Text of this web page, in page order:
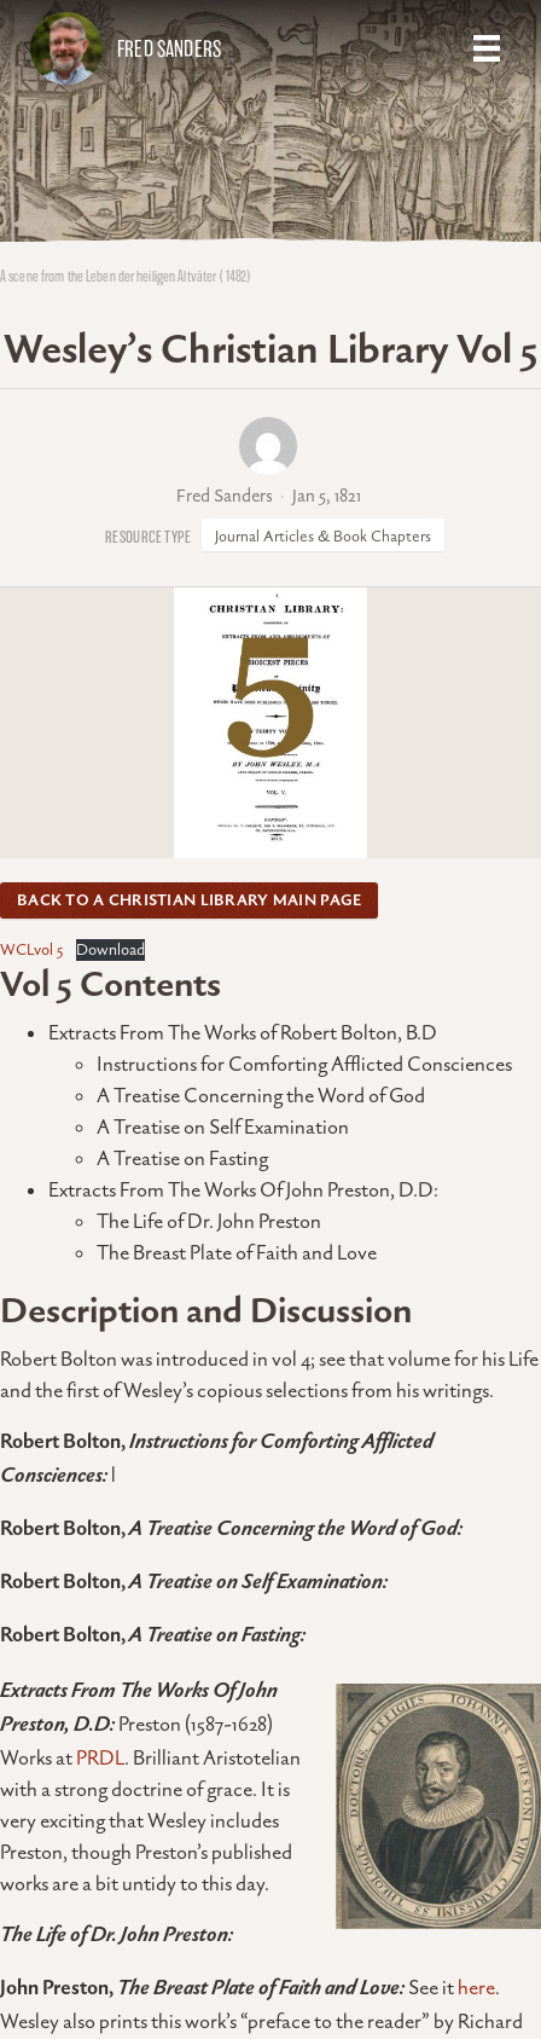
FRED SANDERS
A scene from the Leben der heiligen Altväter (1482)
Wesley’s Christian Library Vol 5
Fred Sanders Jan 5, 1821
Journal Articles & Book Chapters
BACK TO A CHRISTIAN LIBRARY MAIN PAGE
WCLvol 5 Download
Vol 5 Contents
Extracts From The Works of Robert Bolton, B.D
Instructions for Comforting Afflicted Consciences
A Treatise Concerning the Word of God
A Treatise on Self Examination
A Treatise on Fasting
Extracts From The Works Of John Preston, D.D:
The Life of Dr. John Preston
The Breast Plate of Faith and Love
Description and Discussion
Robert Bolton was introduced in vol 4; see that volume for his Life
and the first of Wesley’s copious selections from his writings.
Robert Bolton,Instructions for Comforting Afflicted
Consciences:l
Robert Bolton,A Treatise Concerning the Word of God:
Robert Bolton,A Treatise on Self Examination:
Robert Bolton,A Treatise on Fasting:
Extracts From The Works Of John
Preston, D.D:Preston (1587-1628)
Works atPRDL. Brilliant Aristotelian
with a strong doctrine of grace. It is
very exciting that Wesley includes
Preston, though Preston’s published
works are a bit untidy to this day.
The Life of Dr. John Preston:
John Preston, The Breast Plate of Faith and Love:See ithere.
Wesley also prints this work’s “preface to the reader” by Richard